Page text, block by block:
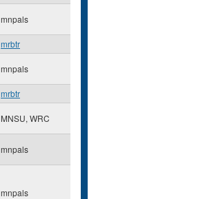
mnpals
mrbtr
mnpals
mrbtr
MNSU, WRC
mnpals
mnpals